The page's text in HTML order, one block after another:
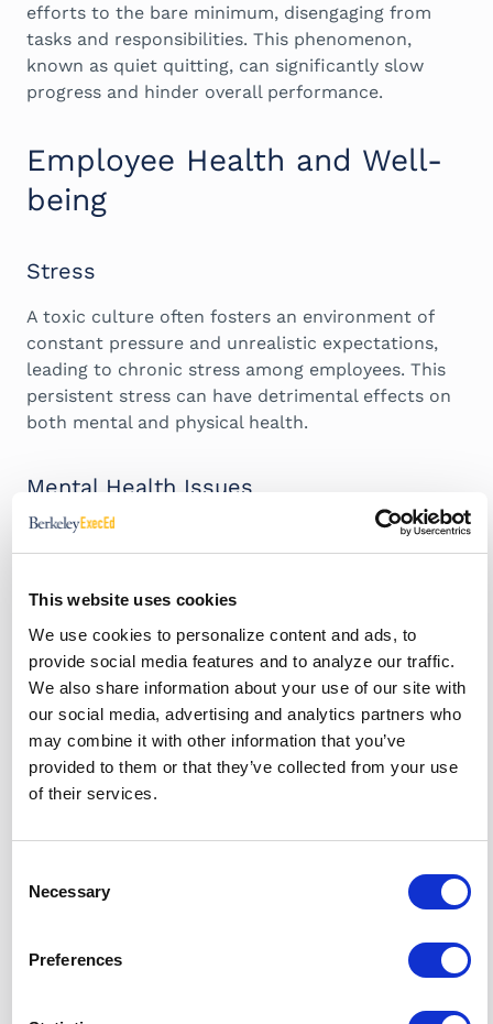
This website uses cookies
We use cookies to personalize content and ads, to
provide social media features and to analyze our traffic.
We also share information about your use of our site with
our social media, advertising and analytics partners who
may combine it with other information that you’ve
provided to them or that they’ve collected from your use
of their services.
Selection
Necessary
Preferences
efforts to the bare minimum, disengaging from
tasks and responsibilities. This phenomenon,
known as quiet quitting, can significantly slow
progress and hinder overall performance.
Employee Health and Well-
being
Stress
A toxic culture often fosters an environment of
constant pressure and unrealistic expectations,
leading to chronic stress among employees. This
persistent stress can have detrimental effects on
both mental and physical health.
Mental Health Issues
Exposure to a toxic workplace can contribute to
anxiety and depression, as employees struggle to
support. Thesemental health challenges
further impact job performance and satisfaction.
Burnout
Continuous exposure to a toxic culturecan lead
to burnout, characterized by emotional
exhaustion, reduced performance, and a sense of
overall productivity.
associated with a toxic workplace can manifest in